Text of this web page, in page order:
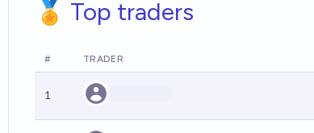
🏅 Top traders
# TRADER
1